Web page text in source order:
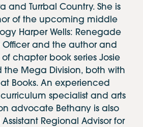
and Turrbal Country. She is
of the upcoming middle
Harper Wells: Renegade
Officer and the author and
of chapter book series Josie
Mega Division, both with
Books. An experienced
curriculum specialist and arts
advocate Bethany is also
Assistant Regional Advisor for